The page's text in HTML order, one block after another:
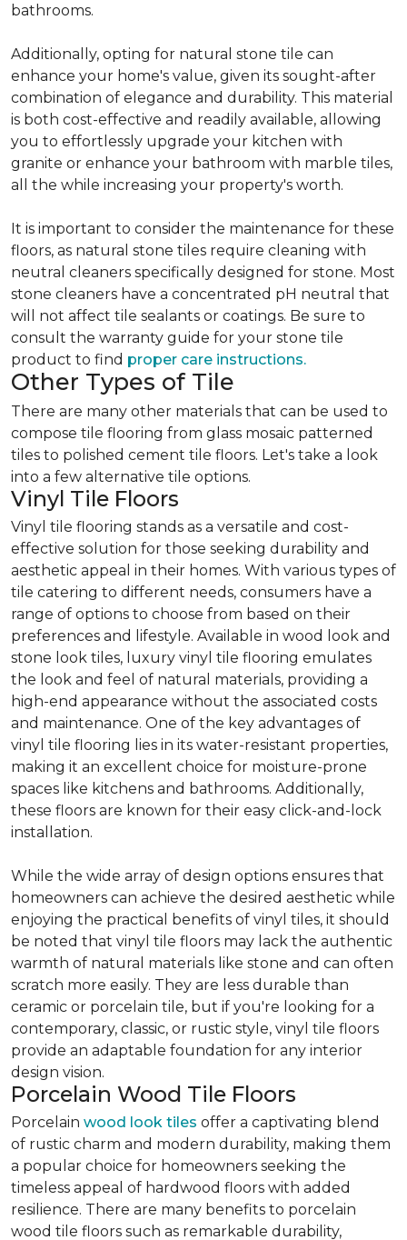
bathrooms.
Additionally, opting for natural stone tile can
enhance your home's value, given its sought-after
combination of elegance and durability. This material
is both cost-effective and readily available, allowing
you to effortlessly upgrade your kitchen with
granite or enhance your bathroom with marble tiles,
all the while increasing your property's worth.
It is important to consider the maintenance for these
floors, as natural stone tiles require cleaning with
neutral cleaners specifically designed for stone. Most
stone cleaners have a concentrated pH neutral that
will not affect tile sealants or coatings. Be sure to
consult the warranty guide for your stone tile
product to find proper care instructions.
Other Types of Tile
There are many other materials that can be used to
compose tile flooring from glass mosaic patterned
tiles to polished cement tile floors. Let's take a look
into a few alternative tile options.
Vinyl Tile Floors
Vinyl tile flooring stands as a versatile and cost-
effective solution for those seeking durability and
aesthetic appeal in their homes. With various types of
tile catering to different needs, consumers have a
range of options to choose from based on their
preferences and lifestyle. Available in wood look and
stone look tiles, luxury vinyl tile flooring emulates
the look and feel of natural materials, providing a
high-end appearance without the associated costs
and maintenance. One of the key advantages of
vinyl tile flooring lies in its water-resistant properties,
making it an excellent choice for moisture-prone
spaces like kitchens and bathrooms. Additionally,
these floors are known for their easy click-and-lock
installation.
While the wide array of design options ensures that
homeowners can achieve the desired aesthetic while
enjoying the practical benefits of vinyl tiles, it should
be noted that vinyl tile floors may lack the authentic
warmth of natural materials like stone and can often
scratch more easily. They are less durable than
ceramic or porcelain tile, but if you're looking for a
contemporary, classic, or rustic style, vinyl tile floors
provide an adaptable foundation for any interior
design vision.
Porcelain Wood Tile Floors
Porcelain wood look tiles offer a captivating blend
of rustic charm and modern durability, making them
a popular choice for homeowners seeking the
timeless appeal of hardwood floors with added
resilience. There are many benefits to porcelain
wood tile floors such as remarkable durability,